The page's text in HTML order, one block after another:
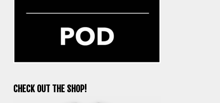
CHECK OUT THE SHOP!